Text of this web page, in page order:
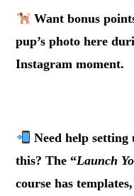
Want bonus
pup’s photo here
Instagram moment.
Need help
this? The “Launch
course has